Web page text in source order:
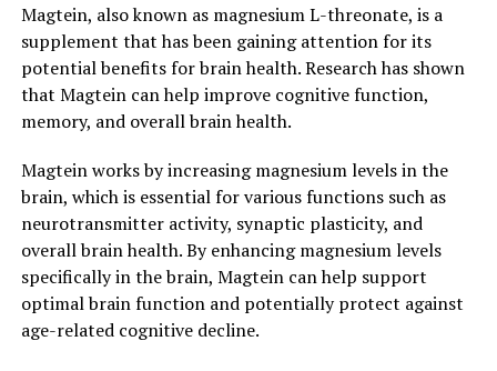
Magtein, also known as magnesium L-threonate, is a
supplement that has been gaining attention for its
potential benefits for brain health. Research has shown
that Magtein can help improve cognitive function,
memory, and overall brain health.
Magtein works by increasing magnesium levels in the
brain, which is essential for various functions such as
neurotransmitter activity, synaptic plasticity, and
overall brain health. By enhancing magnesium levels
specifically in the brain, Magtein can help support
optimal brain function and potentially protect against
age-related cognitive decline.